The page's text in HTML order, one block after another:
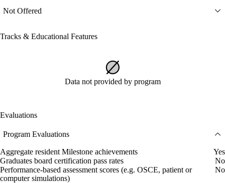
Not Offered
Tracks & Educational Features
Data not provided by program
Evaluations
Program Evaluations
Aggregate resident Milestone achievements
Yes
Graduates board certification pass rates
No
Performance-based assessment scores (e.g. OSCE, patient or
computer simulations)
No